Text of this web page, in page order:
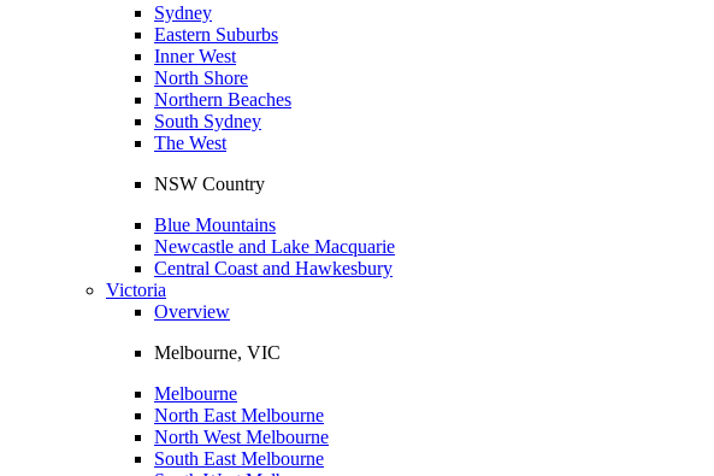
Sydney
Eastern Suburbs
Inner West
North Shore
Northern Beaches
South Sydney
The West
NSW Country
Blue Mountains
Newcastle and Lake Macquarie
Central Coast and Hawkesbury
Victoria
Overview
Melbourne, VIC
Melbourne
North East Melbourne
North West Melbourne
South East Melbourne